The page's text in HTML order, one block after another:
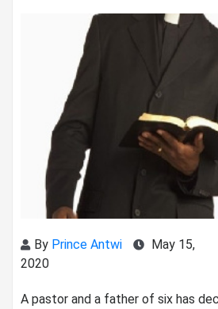
By Prince Antwi
May 15,
2020
A pastor and a father of six has